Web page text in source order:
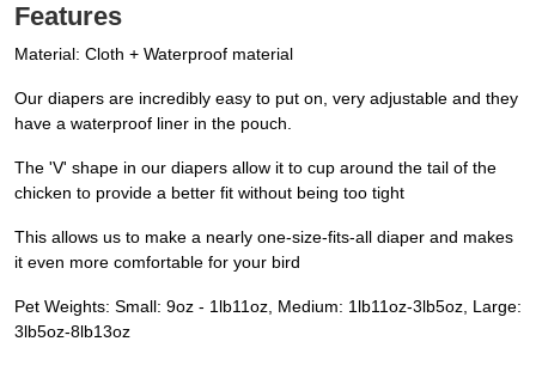
Features
Material: Cloth + Waterproof material
Our diapers are incredibly easy to put on, very adjustable and they
have a waterproof liner in the pouch.
The 'V' shape in our diapers allow it to cup around the tail of the
chicken to provide a better fit without being too tight
This allows us to make a nearly one-size-fits-all diaper and makes
it even more comfortable for your bird
Pet Weights: Small: 9oz - 1lb11oz, Medium: 1lb11oz-3lb5oz, Large:
3lb5oz-8lb13oz